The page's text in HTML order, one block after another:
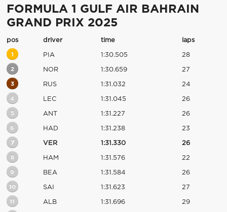
FORMULA 1 GULF AIR BAHRAIN
GRAND PRIX 2025
pos driver time laps
1 PIA 1:30.505 28
2 NOR 1:30.659 27
3 RUS 1:31.032 24
4 LEC 1:31.045 26
5 ANT 1:31.227 26
6 HAD 1:31.238 23
7 VER 1:31.330 26
8 HAM 1:31.576 22
9 BEA 1:31.584 26
10 SAI 1:31.623 27
11 ALB 1:31.696 29